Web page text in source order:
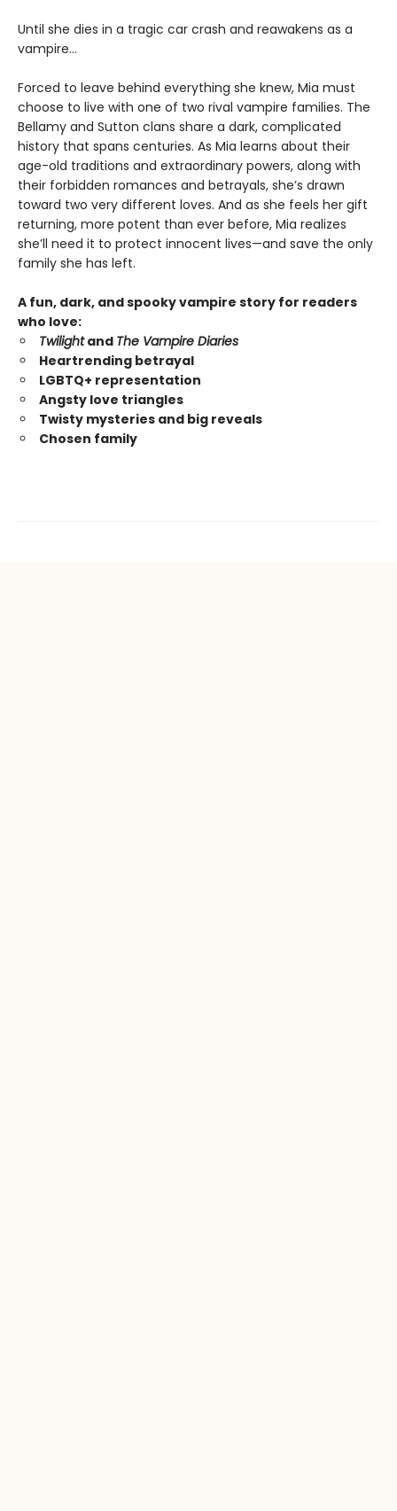
Until she dies in a tragic car crash and reawakens as a
vampire…
Forced to leave behind everything she knew, Mia must
choose to live with one of two rival vampire families. The
Bellamy and Sutton clans share a dark, complicated
history that spans centuries. As Mia learns about their
age-old traditions and extraordinary powers, along with
their forbidden romances and betrayals, she’s drawn
toward two very different loves. And as she feels her gift
returning, more potent than ever before, Mia realizes
she’ll need it to protect innocent lives—and save the only
family she has left.
A fun, dark, and spooky vampire story for readers
who love:
Twilightand The Vampire Diaries
Heartrending betrayal
LGBTQ+ representation
Angsty love triangles
Twisty mysteries and big reveals
Chosen family